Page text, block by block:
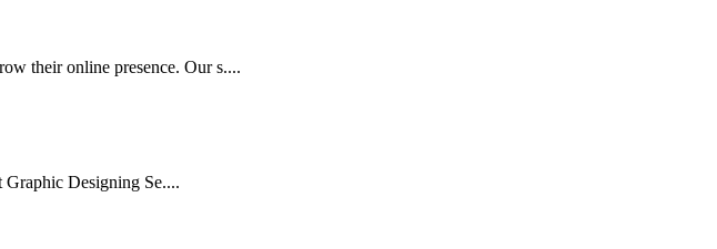
their online presence. Our s....
Designing Se....